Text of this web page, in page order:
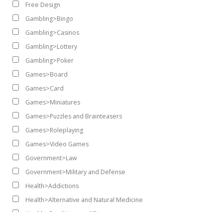
Free Design
Gambling>Bingo
Gambling>Casinos
Gambling>Lottery
Gambling>Poker
Games>Board
Games>Card
Games>Miniatures
Games>Puzzles and Brainteasers
Games>Roleplaying
Games>Video Games
Government>Law
Government>Military and Defense
Health>Addictions
Health>Alternative and Natural Medicine